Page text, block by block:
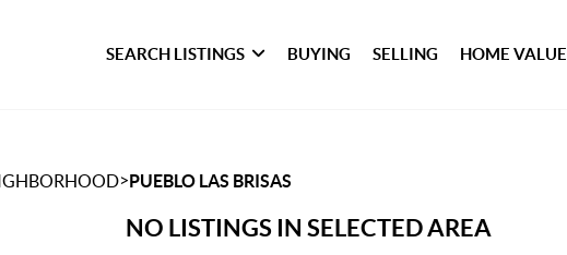
SEARCH LISTINGS BUYING SELLING HOME VALUE
>PUEBLO LAS BRISAS
NO LISTINGS IN SELECTED AREA